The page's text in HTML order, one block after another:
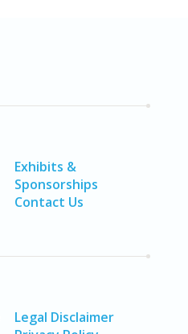
Exhibits &
Sponsorships
Contact Us
Legal Disclaimer